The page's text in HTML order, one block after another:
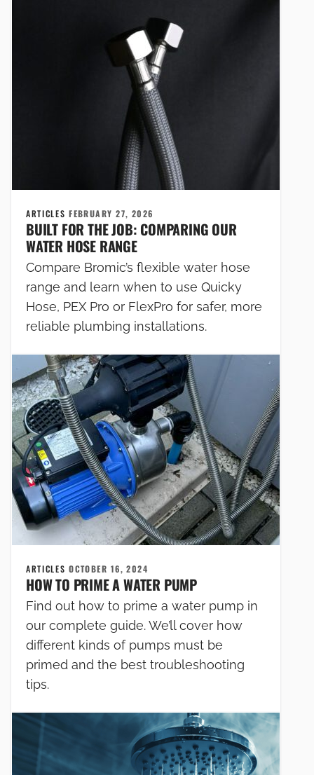
ARTICLESFEBRUARY 27, 2026
BUILT FOR THE JOB: COMPARING OUR
WATER HOSE RANGE
Compare Bromic’s flexible water hose
range and learn when to use Quicky
Hose, PEX Pro or FlexPro for safer, more
reliable plumbing installations.
ARTICLESOCTOBER 16, 2024
HOW TO PRIME A WATER PUMP
Find out how to prime a water pump in
our complete guide. We’ll cover how
different kinds of pumps must be
primed and the best troubleshooting
tips.